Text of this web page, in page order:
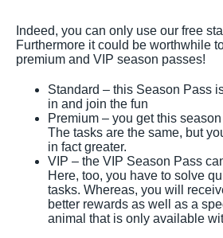
Indeed, you can only use our free
Furthermore it could be worthwhile
premium and VIP season passes!
Standard – this Season Pass
in and join the fun
Premium – you get this
The tasks are the same, but
in fact greater.
VIP – the VIP Season Pass
Here, too, you have to solve
tasks. Whereas, you will
better rewards as well as a
animal that is only available